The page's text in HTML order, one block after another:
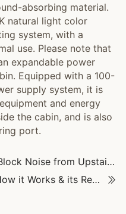
absorbing material.
natural light color
system, with a
use. Please note that
expandable power
Equipped with a 100-
supply system, it is
and energy
the cabin, and is also
port.
Can a Soundproof Cabin Block Noise from Upstairs? Read This Buying Guide First
What is Noise Cancellation: How it Works & its Real-World Uses